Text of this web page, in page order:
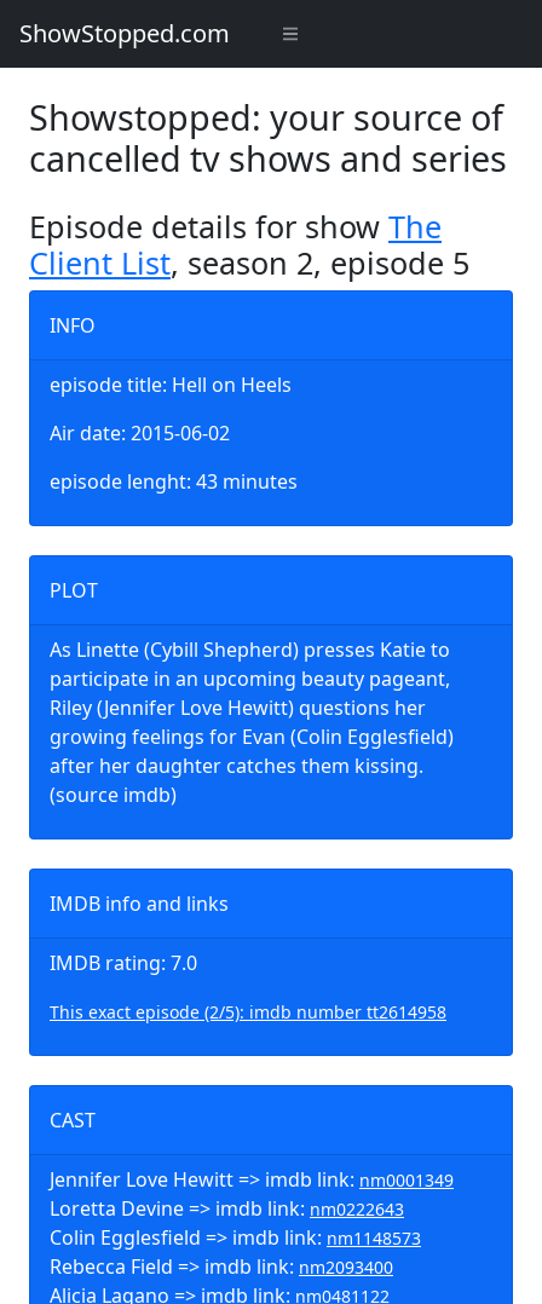
ShowStopped.com
Showstopped: your source of
cancelled tv shows and series
Episode details for show The
Client List, season 2, episode 5
INFO
episode title: Hell on Heels
Air date: 2015-06-02
episode lenght: 43 minutes
PLOT
As Linette (Cybill Shepherd) presses Katie to
participate in an upcoming beauty pageant,
Riley (Jennifer Love Hewitt) questions her
growing feelings for Evan (Colin Egglesfield)
after her daughter catches them kissing.
(source imdb)
IMDB info and links
IMDB rating: 7.0
This exact episode (2/5): imdb number tt2614958
CAST
Jennifer Love Hewitt => imdb link: nm0001349
Loretta Devine => imdb link: nm0222643
Colin Egglesfield => imdb link: nm1148573
Rebecca Field => imdb link: nm2093400
Alicia Lagano => imdb link: nm0481122